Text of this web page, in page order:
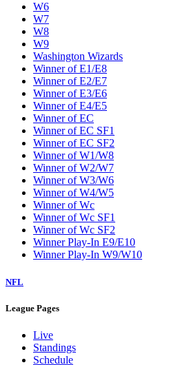
W6
W7
W8
W9
Washington Wizards
Winner of E1/E8
Winner of E2/E7
Winner of E3/E6
Winner of E4/E5
Winner of EC
Winner of EC SF1
Winner of EC SF2
Winner of W1/W8
Winner of W2/W7
Winner of W3/W6
Winner of W4/W5
Winner of Wc
Winner of Wc SF1
Winner of Wc SF2
Winner Play-In E9/E10
Winner Play-In W9/W10
NFL
League Pages
Live
Standings
Schedule